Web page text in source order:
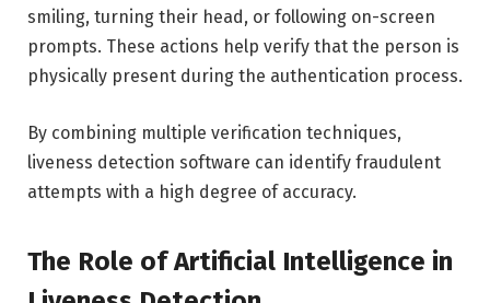
smiling, turning their head, or following on-screen
prompts. These actions help verify that the person is
physically present during the authentication process.
By combining multiple verification techniques,
liveness detection software can identify fraudulent
attempts with a high degree of accuracy.
The Role of Artificial Intelligence in